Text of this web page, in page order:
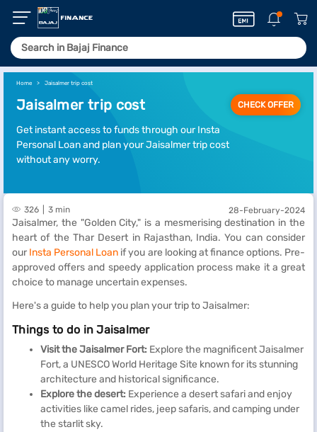
Home Jaisalmer trip cost
Jaisalmer trip cost
Get instant access to funds through our Insta
Personal Loan and plan your Jaisalmer trip cost
without any worry.
CHECK OFFER
326 3 min 28-February-2024
Jaisalmer, the "Golden City," is a mesmerising destination in the
heart of the Thar Desert in Rajasthan, India. You can consider
our Insta Personal Loan if you are looking at finance options. Pre-
approved offers and speedy application process make it a great
choice to manage uncertain expenses.
Here's a guide to help you plan your trip to Jaisalmer:
Things to do in Jaisalmer
Visit the Jaisalmer Fort: Explore the magnificent Jaisalmer
Fort, a UNESCO World Heritage Site known for its stunning
architecture and historical significance.
Explore the desert: Experience a desert safari and enjoy
activities like camel rides, jeep safaris, and camping under
the starlit sky.